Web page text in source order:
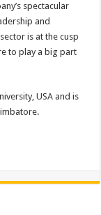
spectacular
and
is at the cusp
to play a big part
USA and is